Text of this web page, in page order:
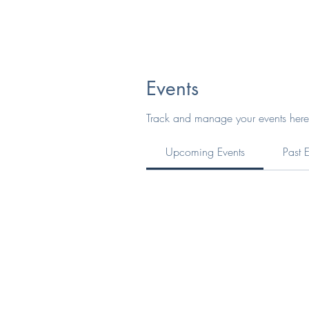
Events
Track and manage your events
Upcoming Events Past